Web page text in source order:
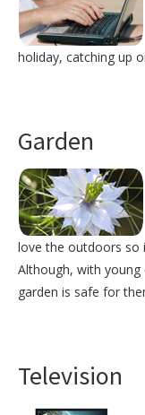
holiday, catching up
Garden
love the outdoors so
Although, with young
garden is safe for
Television